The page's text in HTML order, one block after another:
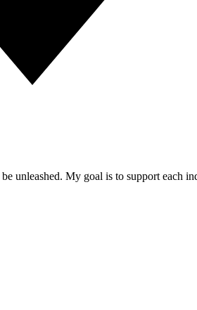
unleashed. My goal is to support each